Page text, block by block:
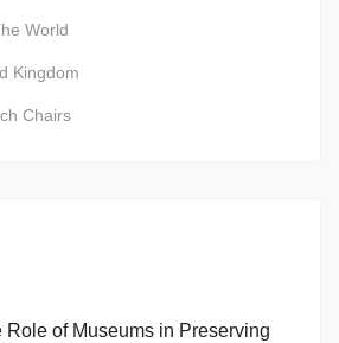
World
Kingdom
Chairs
Role of Museums in Preserving